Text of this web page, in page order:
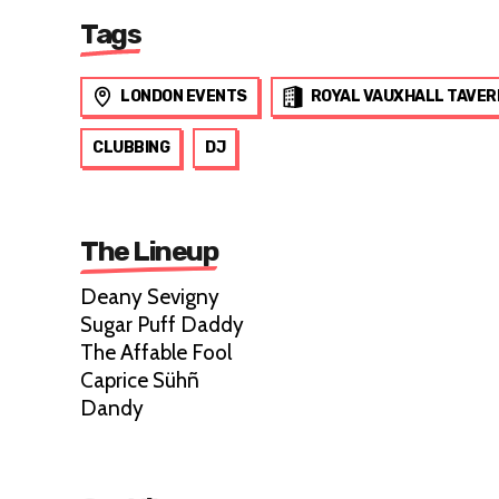
Tags
LONDON EVENTS ROYAL VAUXHALL
CLUBBING DJ
The Lineup
Deany Sevigny
Sugar Puff Daddy
The Affable Fool
Caprice Sühñ
Dandy